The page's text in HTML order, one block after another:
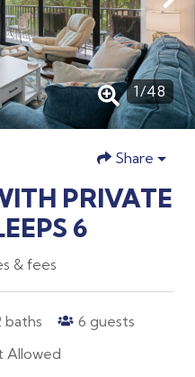
1/48
Share
PRIVATE
6
& fees
baths 6 guests
Allowed